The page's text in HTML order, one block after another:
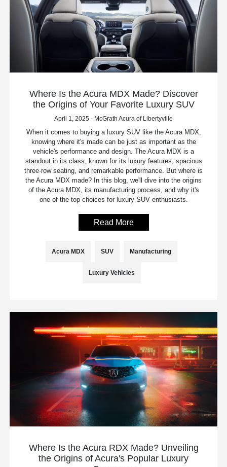
Where Is the Acura MDX Made? Discover
the Origins of Your Favorite Luxury SUV
April 1, 2025 - McGrath Acura of Libertyville
When it comes to buying a luxury SUV like the Acura MDX,
knowing where it's made can be just as important as the
vehicle's performance and design. The Acura MDX is a
standout in its class, known for its luxury features, spacious
three-row seating, and remarkable performance. But where is
the Acura MDX made? In this blog, we'll dive into the origins
of the Acura MDX, its manufacturing process, and why it's
one of the top choices for luxury SUV enthusiasts.
Read More
Acura MDX SUV Manufacturing
Luxury Vehicles
Where Is the Acura RDX Made? Unveiling
the Origins of Acura's Popular Luxury